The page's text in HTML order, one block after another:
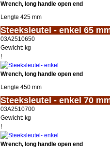
Wrench, long handle open end
Lengte 425 mm
<!-- MakeFullWidth0 --><!-- MakeFullWidth1 --><!-- MakeFullWidth2 --><!-- MakeFullWidth3 --><!-- MakeFullWidth4 --><!-- MakeFullWidth5 --><!-- MakeFullWidth6 --><!-- MakeFullWidth7 --><!--
Steeksleutel - enkel 65
03A2510650
Gewicht: kg
!
Wrench, long handle open end
Lengte 450 mm
<!-- MakeFullWidth0 --><!-- MakeFullWidth1 --><!-- MakeFullWidth2 --><!-- MakeFullWidth3 --><!-- MakeFullWidth4 --><!-- MakeFullWidth5 --><!-- MakeFullWidth6 --><!-- MakeFullWidth7 --><!--
Steeksleutel - enkel 70
03A2510700
Gewicht: kg
!
Wrench, long handle open end